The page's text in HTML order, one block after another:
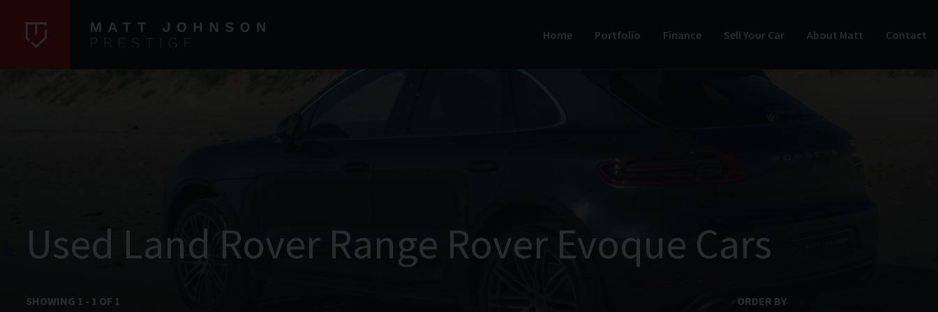
Home Portfolio Finance Sell Your Car About Matt Contact
Used Land Rover Range Rover Evoque Cars
SHOWING 1 - 1 OF 1 ORDER BY